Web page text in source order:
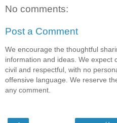
No comments:
Post a Comment
We encourage the thoughtful
information and ideas. We expect
civil and respectful, with no
offensive language. We reserve
any comment.